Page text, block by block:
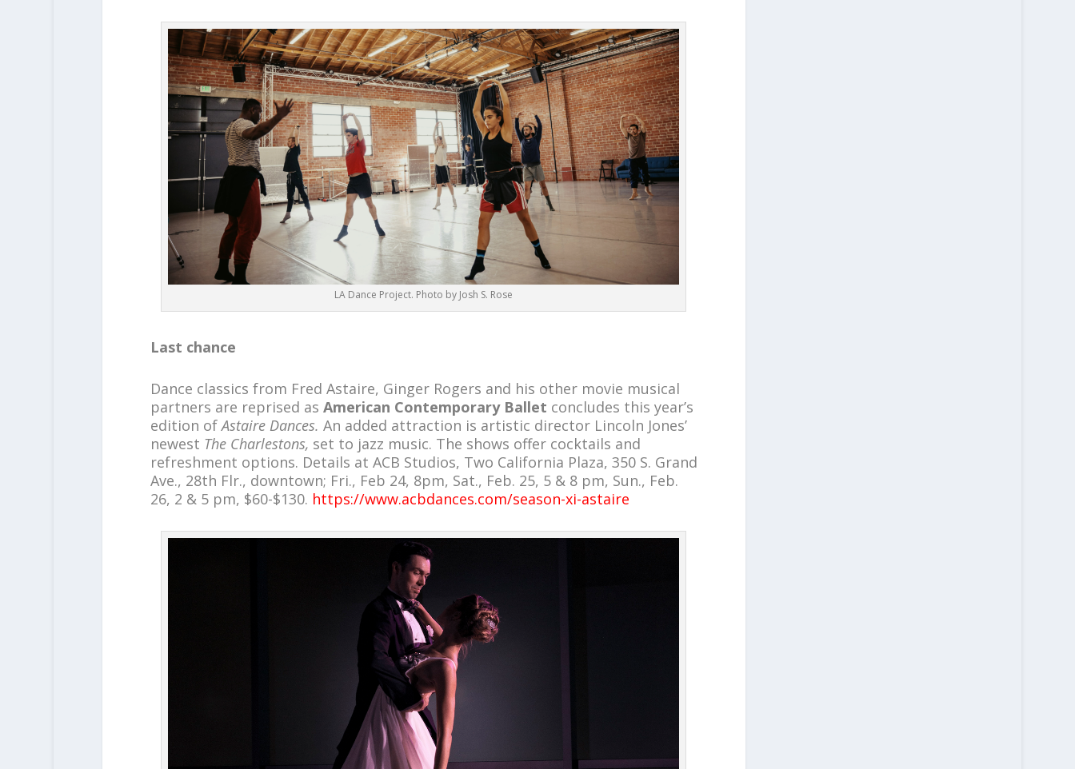
LA Dance Project. Photo by Josh S. Rose
Last chance
Dance classics from Fred Astaire, Ginger Rogers and his other movie musical
partners are reprised as American Contemporary Ballet concludes this year’s
edition ofAstaire Dances. An added attraction is artistic director Lincoln Jones’
newest The Charlestons, set to jazz music. The shows offer cocktails and
refreshment options. Details at ACB Studios, Two California Plaza, 350 S. Grand
Ave., 28th Flr., downtown; Fri., Feb 24, 8pm, Sat., Feb. 25, 5 & 8 pm, Sun., Feb.
26, 2 & 5 pm, $60-$130. https://www.acbdances.com/season-xi-astaire